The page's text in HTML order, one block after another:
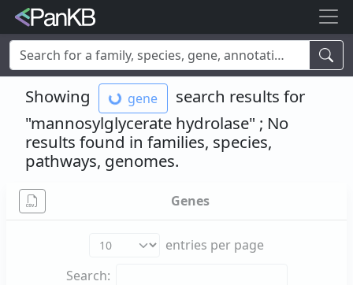
Limosilactobacillus reuteri
mannosylglycerate hydrolase
lacto,cheese,human , Korea
soybean
Showing gene
search results for
"mannosylglycerate hydrolase" ; No
results found in families, species,
pathways, genomes.
Genes
entries per page
Search: